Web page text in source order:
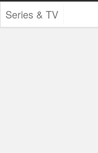
Series & TV